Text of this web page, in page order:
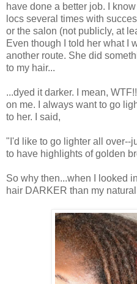
have done a better job. I
locs several times with
or the salon (not publicly, at
Even though I told her what I
another route. She did
to my hair...
...dyed it darker. I mean,
on me. I always want to go
to her. I said,
"I'd like to go lighter all over--
to have highlights of golden
So why then...when I looked
hair DARKER than my